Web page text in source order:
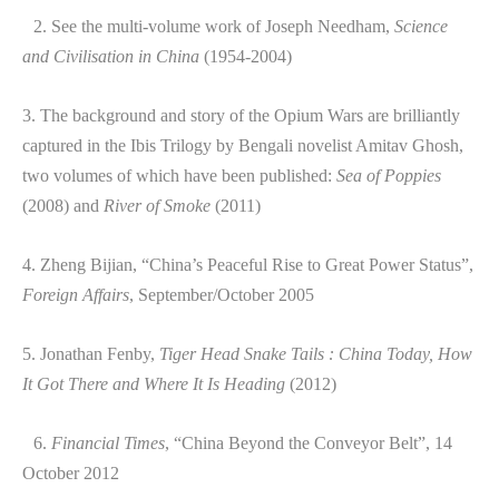
2. See the multi-volume work of Joseph Needham, Science
and Civilisation in China (1954-2004)
3. The background and story of the Opium Wars are brilliantly
captured in the Ibis Trilogy by Bengali novelist Amitav Ghosh,
two volumes of which have been published: Sea of Poppies
(2008) and River of Smoke (2011)
4. Zheng Bijian, “China’s Peaceful Rise to Great Power Status”,
Foreign Affairs, September/October 2005
5. Jonathan Fenby, Tiger Head Snake Tails : China Today, How
It Got There and Where It Is Heading (2012)
6. Financial Times, “China Beyond the Conveyor Belt”, 14
October 2012